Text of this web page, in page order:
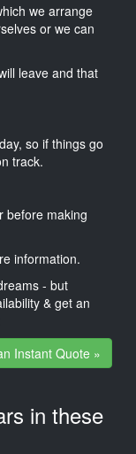
we arrange
or we can
leave and that
so if things go
track.
before making
information.
- but
& get an
Instant Quote »
in these